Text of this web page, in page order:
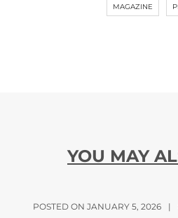
MAGAZINE
YOU MAY
POSTED ON JANUARY 5, 2026 |